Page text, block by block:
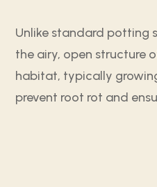
Unlike standard potting
the airy, open structure
habitat, typically
prevent root rot and